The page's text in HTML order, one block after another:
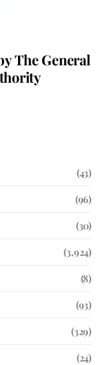
The General
(43)
(96)
(30)
(3,924)
(8)
(93)
(329)
(24)